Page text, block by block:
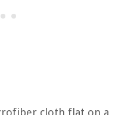
cloth flat on a